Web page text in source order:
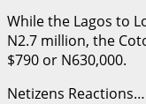
While the Lagos to
N2.7 million, the
$790 or N630,000.
Netizens Reactions…